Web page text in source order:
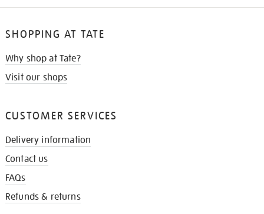
SHOPPING AT TATE
Why shop at Tate?
Visit our shops
CUSTOMER SERVICES
Delivery information
Contact us
FAQs
Refunds & returns